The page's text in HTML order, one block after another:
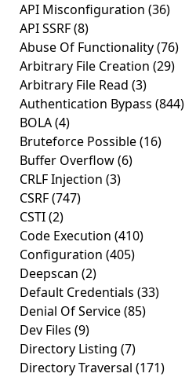
API Misconfiguration (36)
API SSRF(8)
Abuse Of Functionality(76)
Arbitrary File Creation (29)
Arbitrary File Read (3)
Authentication Bypass (844)
BOLA(4)
Bruteforce Possible(16)
Buffer Overflow(6)
CRLF Injection (3)
CSRF(747)
CSTI(2)
Code Execution (410)
Configuration (405)
Deepscan (2)
Default Credentials (33)
Denial Of Service(85)
Dev Files (9)
Directory Listing (7)
Directory Traversal (171)